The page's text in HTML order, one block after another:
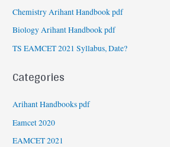
Chemistry Arihant Handbook pdf
Biology Arihant Handbook pdf
TS EAMCET 2021 Syllabus, Date?
Categories
Arihant Handbooks pdf
Eamcet 2020
EAMCET 2021